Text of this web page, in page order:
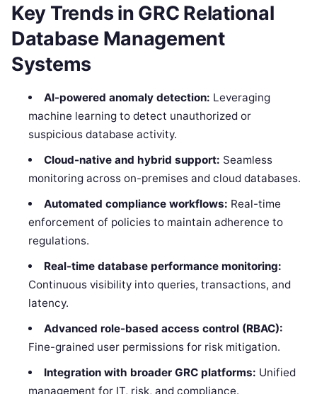
Key Trends in GRC Relational
Database Management
Systems
AI-powered anomaly detection: Leveraging
machine learning to detect unauthorized or
suspicious database activity.
Cloud-native and hybrid support: Seamless
monitoring across on-premises and cloud databases.
Automated compliance workflows: Real-time
enforcement of policies to maintain adherence to
regulations.
Real-time database performance monitoring:
Continuous visibility into queries, transactions, and
latency.
Advanced role-based access control (RBAC):
Fine-grained user permissions for risk mitigation.
Integration with broader GRC platforms: Unified
management for IT, risk, and compliance.